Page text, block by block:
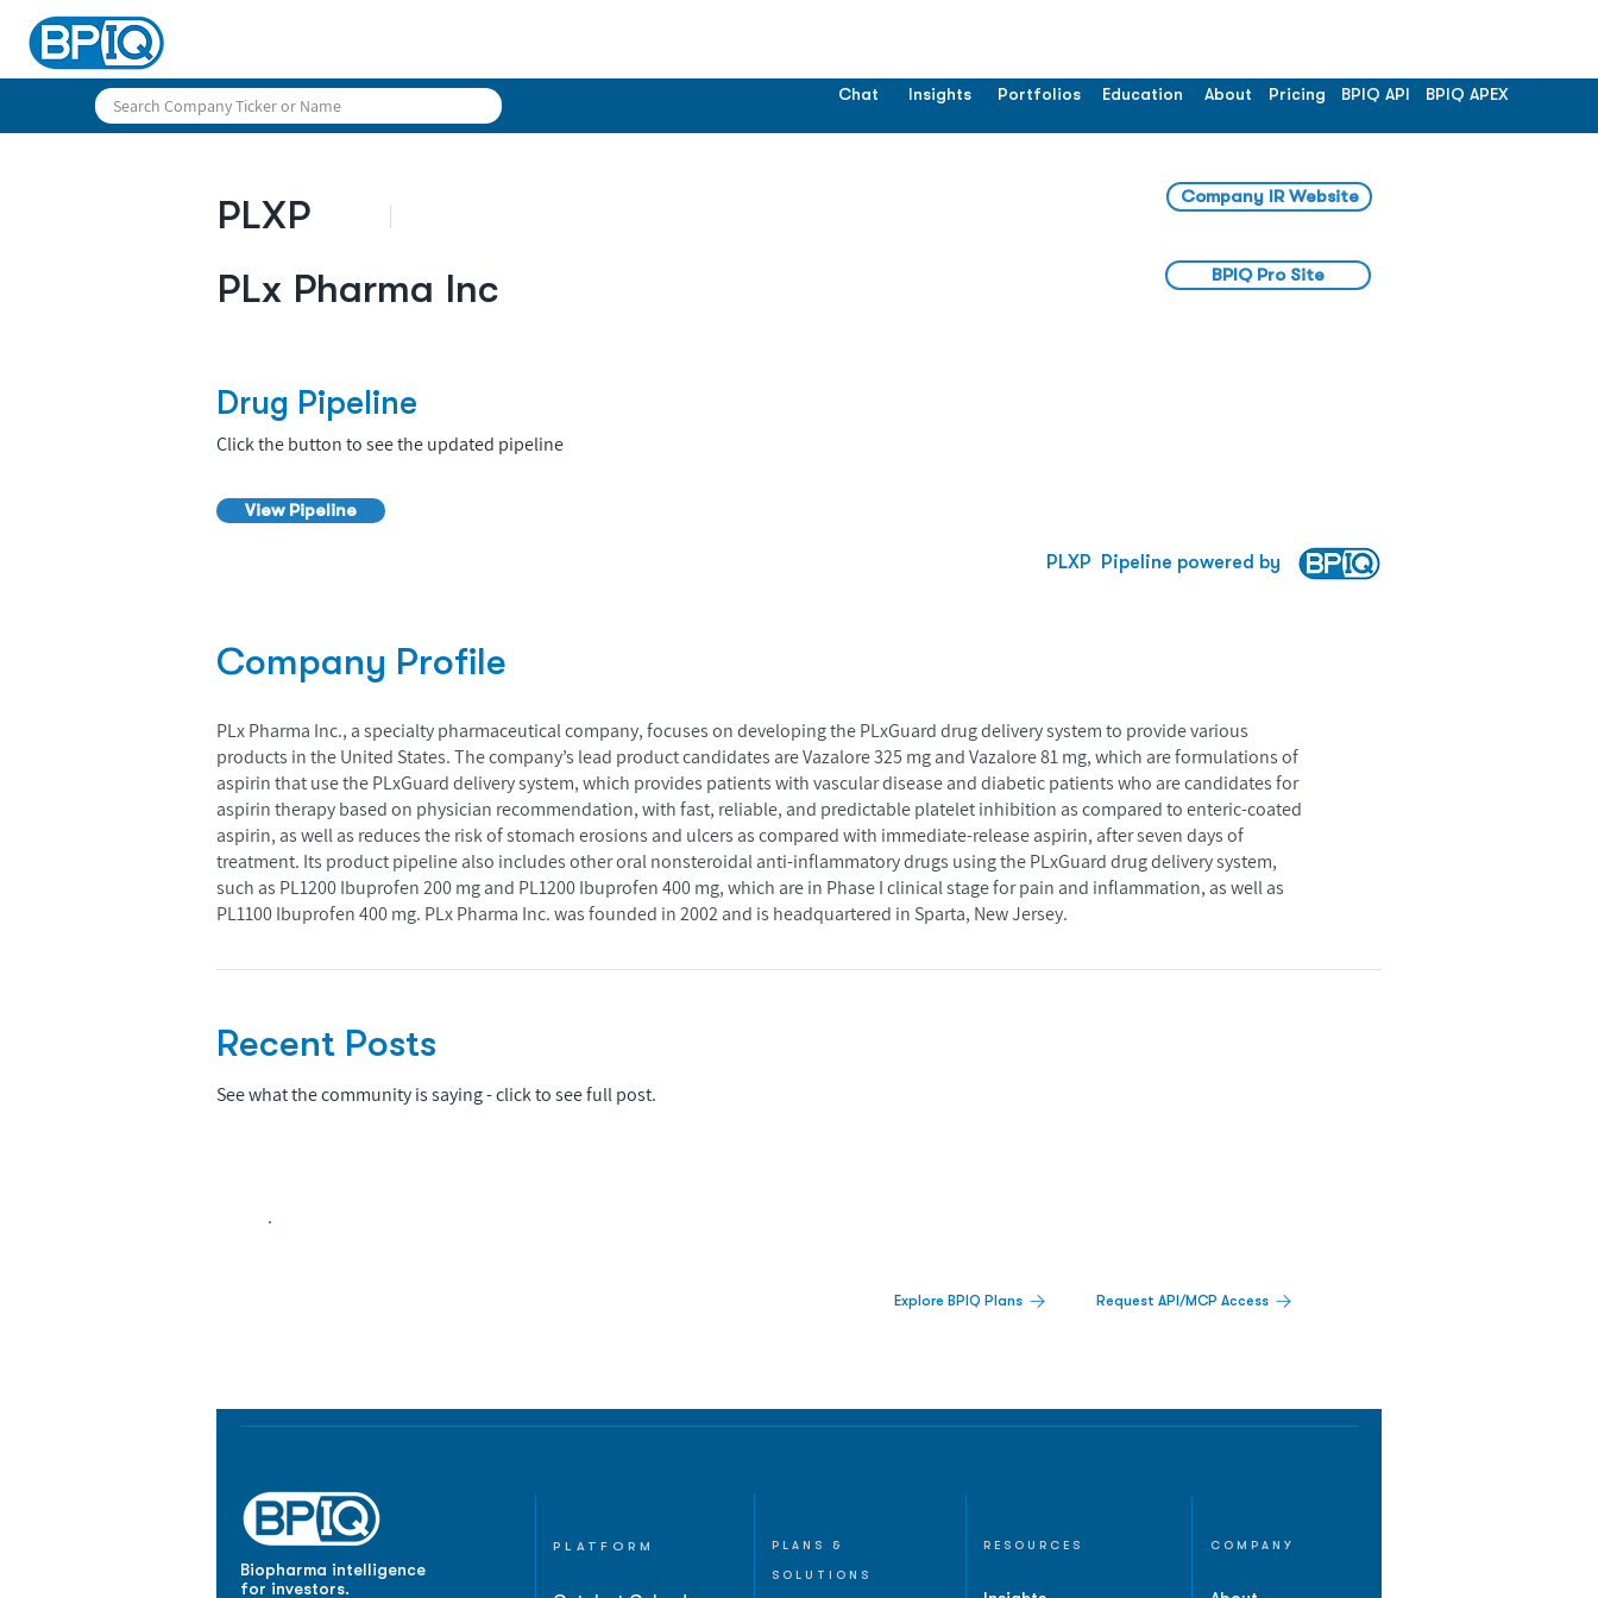
Chat Insights Portfolios Education About Pricing BPIQ API BPIQ APEX
PLXP
PLx Pharma Inc
Company IR Website
BPIQ Pro Site
Drug Pipeline
Click the button to see the updated pipeline
View Pipeline
Pipeline powered by
PLXP
Company Profile
PLx Pharma Inc., a specialty pharmaceutical company, focuses on developing the PLxGuard drug delivery system to provide various
products in the United States. The company’s lead product candidates are Vazalore 325 mg and Vazalore 81 mg, which are formulations of
aspirin that use the PLxGuard delivery system, which provides patients with vascular disease and diabetic patients who are candidates for
aspirin therapy based on physician recommendation, with fast, reliable, and predictable platelet inhibition as compared to enteric-coated
aspirin, as well as reduces the risk of stomach erosions and ulcers as compared with immediate-release aspirin, after seven days of
treatment. Its product pipeline also includes other oral nonsteroidal anti-inflammatory drugs using the PLxGuard drug delivery system,
such as PL1200 Ibuprofen 200 mg and PL1200 Ibuprofen 400 mg, which are in Phase I clinical stage for pain and inflammation, as well as
PL1100 Ibuprofen 400 mg. PLx Pharma Inc. was founded in 2002 and is headquartered in Sparta, New Jersey.
Recent Posts
See what the community is saying - click to see full post.
Explore BPIQ Plans Request API/MCP Access
Biopharma intelligence
for investors.
PLATFORM PLANS &
SOLUTIONS
RESOURCES COMPANY